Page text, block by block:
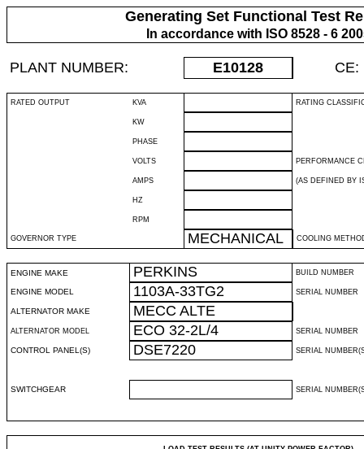
Generating Set Functional Test
In accordance with ISO 8528 - 6
PLANT NUMBER: E10128 CE:
RATED OUTPUT KVA RATING
KW
PHASE
VOLTS PERFORMANCE
AMPS (AS DEFINED BY
HZ
RPM
GOVERNOR TYPE MECHANICAL COOLING
ENGINE MAKE PERKINS BUILD NUMBER
ENGINE MODEL 1103A-33TG2 SERIAL NUMBER
ALTERNATOR MAKE MECC ALTE
ALTERNATOR MODEL ECO 32-2L/4 SERIAL NUMBER
CONTROL PANEL(S) DSE7220 SERIAL
SWITCHGEAR SERIAL